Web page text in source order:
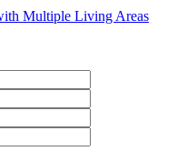
Multiple Living Areas